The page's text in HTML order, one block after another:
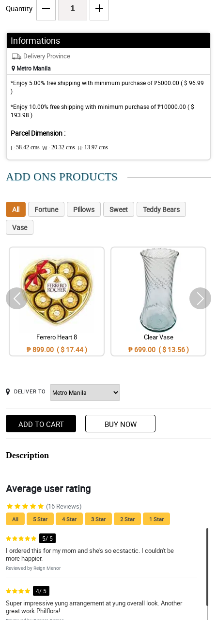
Quantity
Informations
Delivery Province
Metro Manila
*Enjoy 5.00% free shipping with minimum purchase of ₱5000.00 ( $ 96.99
)
*Enjoy 10.00% free shipping with minimum purchase of ₱10000.00 ( $
193.98 )
Parcel Dimension :
L: 58.42 cms W : 20.32 cms H: 13.97 cms
ADD ONS PRODUCTS
All Fortune Pillows Sweet
Teddy Bears
Vase
Ferrero Heart 8
₱ 899.00 ( $ 17.44 )
Clear Vase
₱ 699.00 ( $ 13.56 )
DELIVER TO
ADD TO CART BUY NOW
Description
Average user rating
(16 Reviews)
All 5 Star 4 Star 3 Star 2 Star 1 Star
5/ 5
I ordered this for my mom and she's so ecstactic. I couldn't be
more happier.
Reviewed by Reign Menor
4/ 5
Super impressive yung arrangement at yung overall look. Another
great work Philflora!